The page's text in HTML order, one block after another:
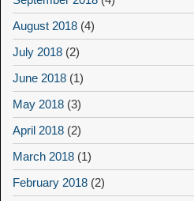
August 2018 (4)
July 2018 (2)
June 2018 (1)
May 2018 (3)
April 2018 (2)
March 2018 (1)
February 2018 (2)